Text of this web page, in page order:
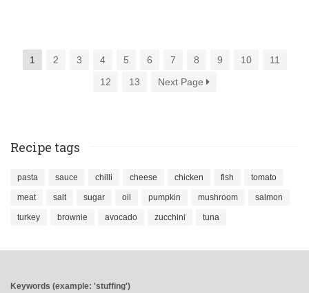
1 2 3 4 5 6 7 8 9 10
11
12
13 Next Page
Recipe tags
pasta sauce chilli cheese chicken fish tomato
meat salt sugar oil pumpkin mushroom salmon
turkey brownie avocado zucchini tuna
Keywords (example: 'stuffing')